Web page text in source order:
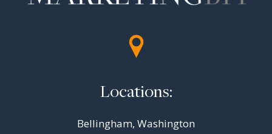
Locations:
Bellingham, Washington